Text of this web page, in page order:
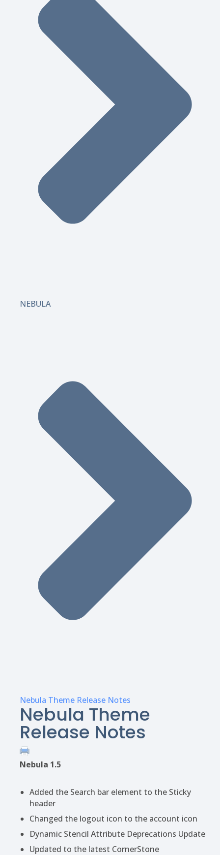
NEBULA
Nebula Theme Release Notes
Nebula Theme
Release Notes
Nebula 1.5
Added the Search bar element to the Sticky
header
Changed the logout icon to the account icon
Dynamic Stencil Attribute Deprecations Update
Updated to the latest CornerStone